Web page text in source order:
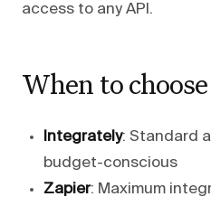
access to any API.
When to
Integrately: Standard
budget-conscious
Zapier: Maximum